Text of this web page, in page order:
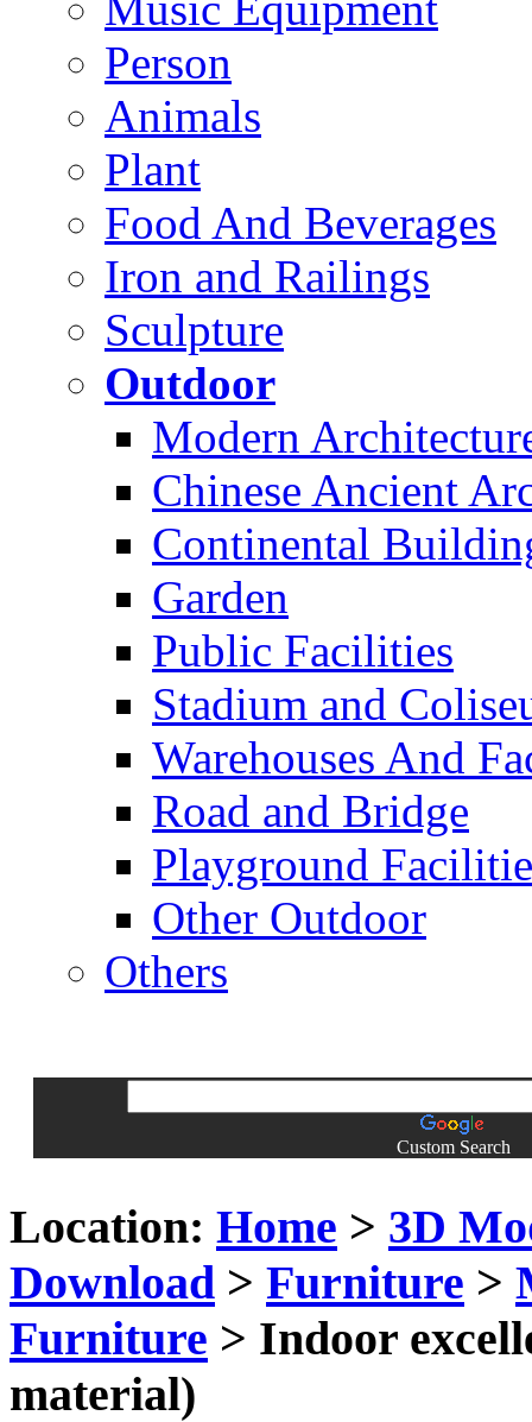
Person
Animals
Plant
Food And Beverages
Iron and Railings
Sculpture
Outdoor
Modern
Chinese Ancient
Continental
Garden
Public Facilities
Stadium and
Warehouses And
Road and Bridge
Playground
Other Outdoor
Others
Custom Search
Location: Home > 3D
Download > Furniture >
Furniture > Indoor
material)